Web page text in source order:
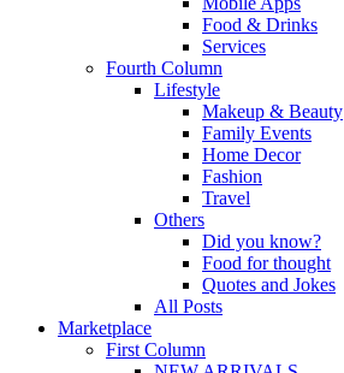
Food & Drinks
Services
Fourth Column
Lifestyle
Makeup & Beauty
Family Events
Home Decor
Fashion
Travel
Others
Did you know?
Food for thought
Quotes and Jokes
All Posts
Marketplace
First Column